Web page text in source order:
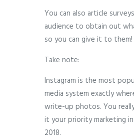
You can also article
audience to obtain out
so you can give it to them!
Take note:
Instagram is the most
media system exactly
write-up photos. You
it your priority marketing
2018.